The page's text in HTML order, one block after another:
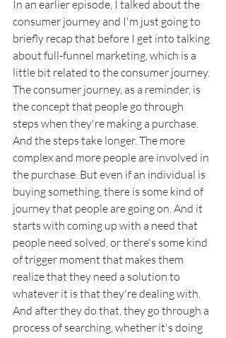
In an earlier episode, I talked about the
consumer journey and I'm just going to
briefly recap that before I get into talking
about full-funnel marketing, which is a
little bit related to the consumer journey.
The consumer journey, as a reminder, is
the concept that people go through
steps when they're making a purchase.
And the steps take longer. The more
complex and more people are involved in
the purchase. But even if an individual is
buying something, there is some kind of
journey that people are going on. And it
starts with coming up with a need that
people need solved, or there's some kind
of trigger moment that makes them
realize that they need a solution to
whatever it is that they're dealing with.
And after they do that, they go through a
process of searching, whether it's doing